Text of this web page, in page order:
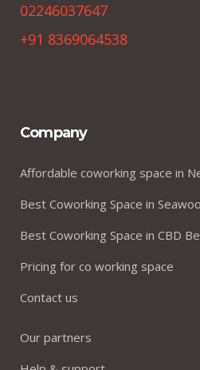
02246037647
+91 8369064538
Company
Affordable coworking space in
Best Coworking Space in
Best Coworking Space in CBD
Pricing for co working space
Contact us
Our partners